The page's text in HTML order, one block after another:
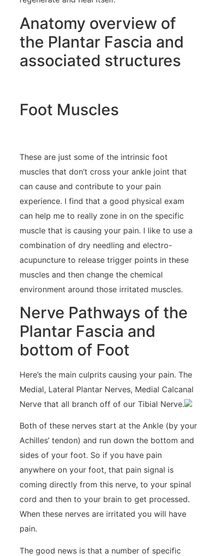
Anatomy overview of
the Plantar Fascia and
associated structures
Foot Muscles
These are just some of the intrinsic foot
muscles that don’t cross your ankle joint that
can cause and contribute to your pain
experience. I find that a good physical exam
can help me to really zone in on the specific
muscle that is causing your pain. I like to use a
combination of dry needling and electro-
acupuncture to release trigger points in these
muscles and then change the chemical
environment around those irritated muscles.
Nerve Pathways of the
Plantar Fascia and
bottom of Foot
Here’s the main culprits causing your pain. The
Medial, Lateral Plantar Nerves, Medial Calcanal
Nerve that all branch off of our Tibial Nerve.
Both of these nerves start at the Ankle (by your
Achilles’ tendon) and run down the bottom and
sides of your foot. So if you have pain
anywhere on your foot, that pain signal is
coming directly from this nerve, to your spinal
cord and then to your brain to get processed.
When these nerves are irritated you will have
pain.
The good news is that a number of specific